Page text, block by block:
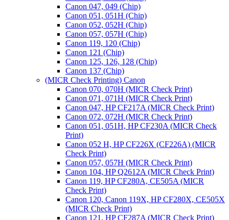
Canon 047, 049 (Chip)
Canon 051, 051H (Chip)
Canon 052, 052H (Chip)
Canon 057, 057H (Chip)
Canon 119, 120 (Chip)
Canon 121 (Chip)
Canon 125, 126, 128 (Chip)
Canon 137 (Chip)
(MICR Check Printing) Canon
Canon 070, 070H (MICR Check Print)
Canon 071, 071H (MICR Check Print)
Canon 047, HP CF217A (MICR Check Print)
Canon 072, 072H (MICR Check Print)
Canon 051, 051H, HP CF230A (MICR Check
Print)
Canon 052 H, HP CF226X (CF226A) (MICR
Check Print)
Canon 057, 057H (MICR Check Print)
Canon 104, HP Q2612A (MICR Check Print)
Canon 119, HP CF280A, CE505A (MICR
Check Print)
Canon 120, Canon 119X, HP CF280X, CE505X
(MICR Check Print)
Canon 121, HP CF287A (MICR Check Print)